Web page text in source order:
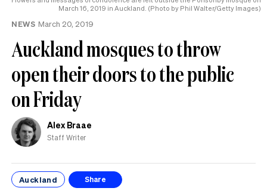
March 16, 2019 in Auckland. (Photo by Phil Walter/Getty Images)
NEWS March 20, 2019
Auckland mosques to throw
open their doors to the public
on Friday
Alex Braae
Staff Writer
Auckland Share